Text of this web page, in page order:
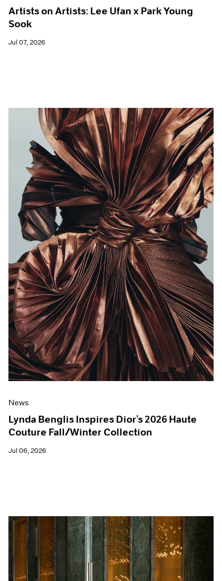
Artists on Artists: Lee Ufan x Park Young
Sook
Jul 07, 2026
News
Lynda Benglis Inspires Dior’s 2026 Haute
Couture Fall/Winter Collection
Jul 06, 2026